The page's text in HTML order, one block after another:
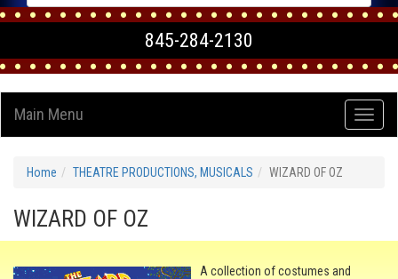
845-284-2130
Main Menu
Home THEATRE PRODUCTIONS, MUSICALS WIZARD OF OZ
WIZARD OF OZ
A collection of costumes and